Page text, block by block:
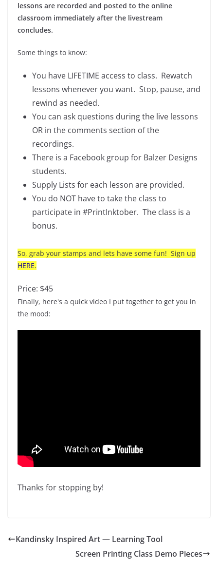
lessons are recorded and posted to the online
classroom immediately after the livestream
concludes.
Some things to know:
You have LIFETIME access to class. Rewatch
lessons whenever you want. Stop, pause, and
rewind as needed.
You can ask questions during the live lessons
OR in the comments section of the
recordings.
There is a Facebook group for Balzer Designs
students.
Supply Lists for each lesson are provided.
You do NOT have to take the class to
participate in #PrintInktober. The class is a
bonus.
So, grab your stamps and lets have some fun! Sign up
HERE.
Price: $45
Finally, here's a quick video I put together to get you in
the mood:
Thanks for stopping by!
Kandinsky Inspired Art — Learning Tool
Screen Printing Class Demo Pieces